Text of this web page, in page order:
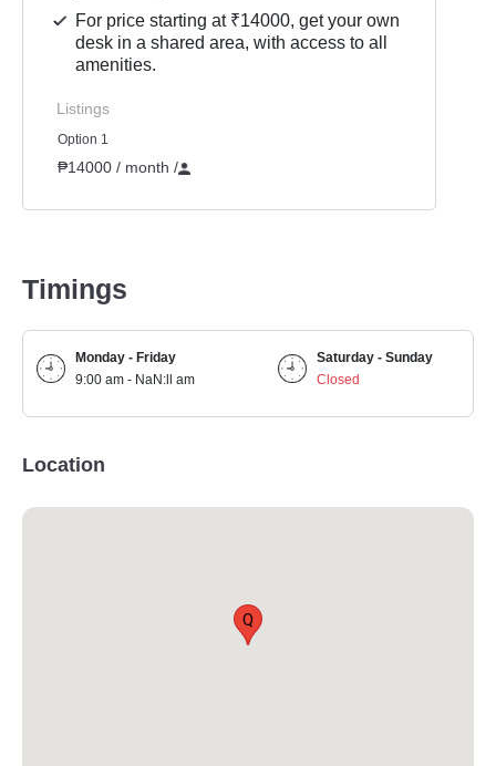
For price starting at ₹14000, get your own
desk in a shared area, with access to all
amenities.
Listings
Option 1
₱14000 / month /
Timings
Monday - Friday
9:00 am - NaN:ll am
Saturday - Sunday
Closed
Location
Q